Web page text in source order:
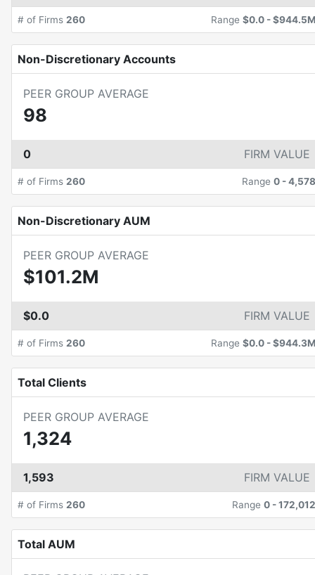
# of Firms 260 Range $0.0 -$944.5M
Non-Discretionary Accounts
PEER GROUP AVERAGE
98
0 FIRM VALUE
# of Firms 260 Range 0 -4,578
Non-Discretionary AUM
PEER GROUP AVERAGE
$101.2M
$0.0 FIRM VALUE
# of Firms 260 Range $0.0 -$944.3M
Total Clients
PEER GROUP AVERAGE
1,324
1,593 FIRM VALUE
# of Firms 260 Range 0 -172,012
Total AUM